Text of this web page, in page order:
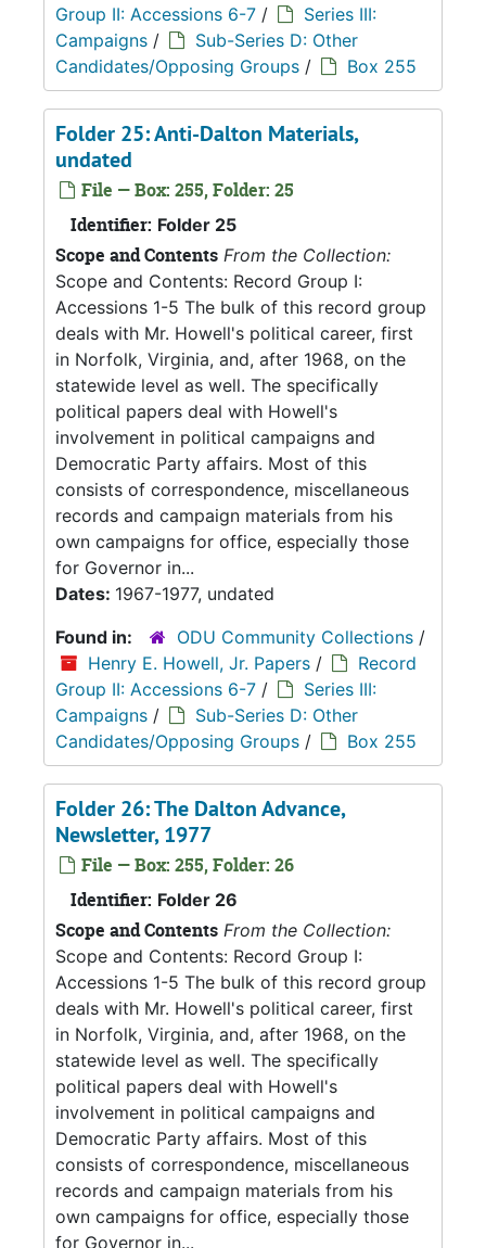
Group II: Accessions 6-7 /
Series III:
Campaigns /
Sub-Series D: Other
Candidates/Opposing Groups / Box 255
Folder 25: Anti-Dalton Materials,
undated
File — Box: 255, Folder: 25
Identifier: Folder 25
Scope and Contents From the Collection:
Scope and Contents: Record Group I:
Accessions 1-5 The bulk of this record group
deals with Mr. Howell's political career, first
in Norfolk, Virginia, and, after 1968, on the
statewide level as well. The specifically
political papers deal with Howell's
involvement in political campaigns and
Democratic Party affairs. Most of this
consists of correspondence, miscellaneous
records and campaign materials from his
own campaigns for office, especially those
for Governor in...
Dates: 1967-1977, undated
Found in:
ODU Community Collections /
Henry E. Howell, Jr. Papers /
Record
Group II: Accessions 6-7 /
Series III:
Campaigns /
Sub-Series D: Other
Candidates/Opposing Groups / Box 255
Folder 26: The Dalton Advance,
Newsletter, 1977
File — Box: 255, Folder: 26
Identifier: Folder 26
Scope and Contents From the Collection:
Scope and Contents: Record Group I:
Accessions 1-5 The bulk of this record group
deals with Mr. Howell's political career, first
in Norfolk, Virginia, and, after 1968, on the
statewide level as well. The specifically
political papers deal with Howell's
involvement in political campaigns and
Democratic Party affairs. Most of this
consists of correspondence, miscellaneous
records and campaign materials from his
own campaigns for office, especially those
for Governor in...